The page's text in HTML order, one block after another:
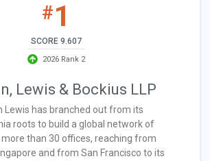
#1
SCORE 9.607
2026 Rank 2
Lewis & Bockius LLP
Lewis has branched out from its
roots to build a global network of
more than 30 offices, reaching from
and from San Francisco to its